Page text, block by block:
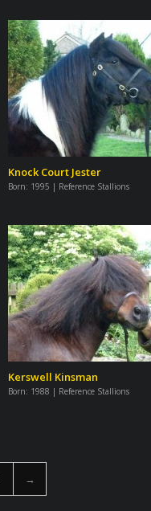
Knock Court Jester
Born: 1995 | Reference Stallions
Kerswell Kinsman
Born: 1988 | Reference Stallions
→